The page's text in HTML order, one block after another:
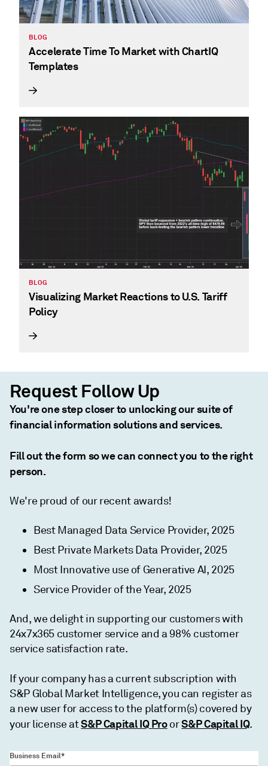
BLOG
Accelerate Time To Market with ChartIQ
Templates
BLOG
Visualizing Market Reactions to U.S. Tariff
Policy
Request Follow Up
You're one step closer to unlocking our suite of
financial information solutions and services.
Fill out the form so we can connect you to the right
person.
We're proud of our recent awards!
Best Managed Data Service Provider, 2025
Best Private Markets Data Provider, 2025
Most Innovative use of Generative AI, 2025
Service Provider of the Year, 2025
And, we delight in supporting our customers with
24x7x365 customer service and a 98% customer
service satisfaction rate.
If your company has a current subscription with
S&P Global Market Intelligence, you can register as
a new user for access to the platform(s) covered by
your license atS&P Capital IQ ProorS&P Capital IQ.
Business Email*